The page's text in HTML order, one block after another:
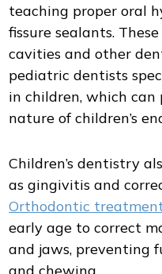
teaching proper oral
fissure sealants.
cavities and other
pediatric dentists
in children, which
nature of children’s
Children’s dentistry
as gingivitis and
Orthodontic
early age to correct
and jaws, preventing